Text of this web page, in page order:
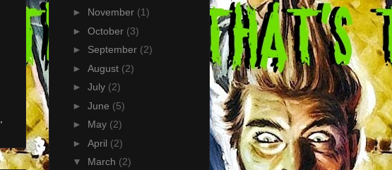
,
► November (1)
► October (3)
► September (2)
► August (2)
► July (2)
► June (5)
► May (2)
► April (2)
▼ March (2)